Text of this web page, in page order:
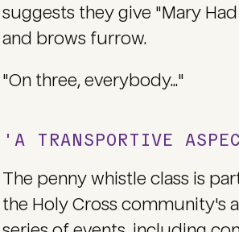
suggests they give "Mary
and brows furrow.
"On three, everybody..."
'A TRANSPORTIVE
The penny whistle class is
the Holy Cross community's